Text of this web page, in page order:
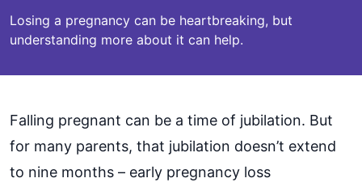
Losing a pregnancy can be heartbreaking, but
understanding more about it can help.
Falling pregnant can be a time of jubilation. But
for many parents, that jubilation doesn’t extend
to nine months – early pregnancy loss